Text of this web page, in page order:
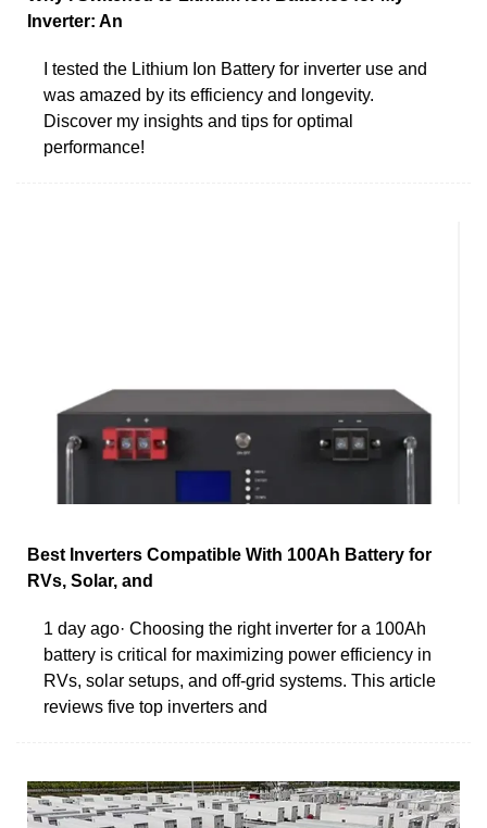
Inverter: An
I tested the Lithium Ion Battery for inverter use and
was amazed by its efficiency and longevity.
Discover my insights and tips for optimal
performance!
Best Inverters Compatible With 100Ah Battery for
RVs, Solar, and
1 day ago· Choosing the right inverter for a 100Ah
battery is critical for maximizing power efficiency in
RVs, solar setups, and off-grid systems. This article
reviews five top inverters and